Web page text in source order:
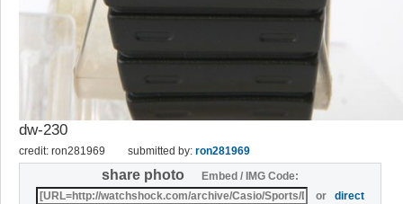
dw-230
credit: ron281969 submitted by: ron281969
share photo
Embed / IMG Code:
ordirect